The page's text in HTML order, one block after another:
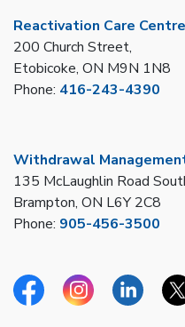
Reactivation Care Centre
200 Church Street,
Etobicoke, ON M9N 1N8
Phone: 416-243-4390
Withdrawal
135 McLaughlin Road
Brampton, ON L6Y 2C8
Phone: 905-456-3500
FacebookInstagramLinkedin